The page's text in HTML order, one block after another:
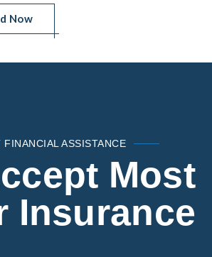
Now
FINANCIAL ASSISTANCE
Most
Insurance